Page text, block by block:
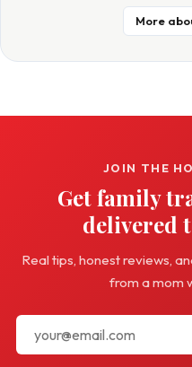
More
JOIN THE
Get family
delivered
Real tips, honest reviews,
from a mom